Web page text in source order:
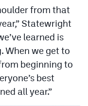
from that
Statewright
learned is
When we get to
beginning to
best
all year.”